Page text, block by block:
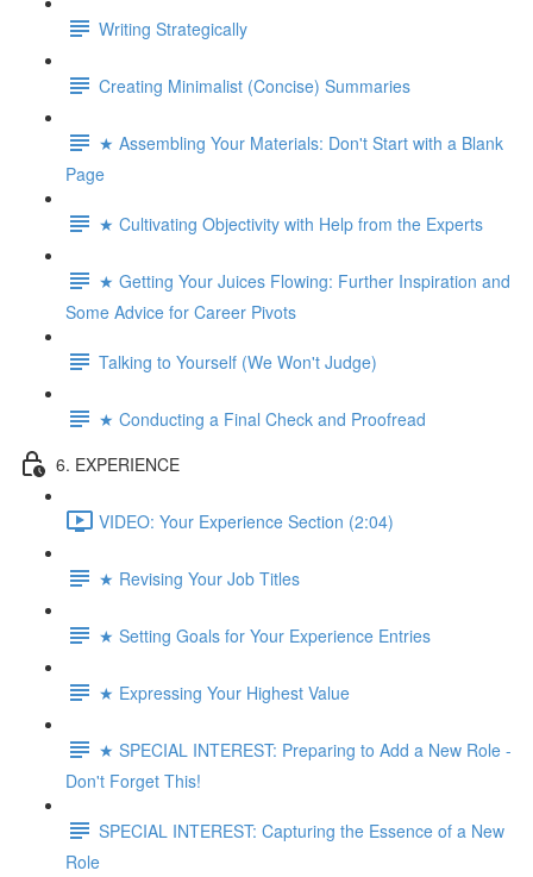
Writing Strategically
Creating Minimalist (Concise) Summaries
★ Assembling Your Materials: Don't Start with a Blank
Page
★ Cultivating Objectivity with Help from the Experts
★ Getting Your Juices Flowing: Further Inspiration and
Some Advice for Career Pivots
Talking to Yourself (We Won't Judge)
★ Conducting a Final Check and Proofread
6. EXPERIENCE
VIDEO: Your Experience Section (2:04)
★ Revising Your Job Titles
★ Setting Goals for Your Experience Entries
★ Expressing Your Highest Value
★ SPECIAL INTEREST: Preparing to Add a New Role -
Don't Forget This!
SPECIAL INTEREST: Capturing the Essence of a New
Role